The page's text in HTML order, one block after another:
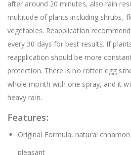
after around 20 minutes, also rain
multitude of plants including shrubs,
vegetables. Reapplication
every 30 days for best results. If
reapplication should be more
protection. There is no rotten egg
whole month with one spray, and it
heavy rain.
Features:
Original Formula, natural
pleasant